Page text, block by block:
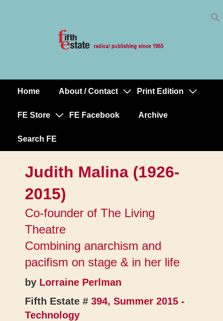
MainHome About / Contact Print Edition
FE Store FE Facebook Archive
Search FE
Judith Malina (1926-
2015)
Co-founder of The Living
Theatre
Combining anarchism and
pacifism on stage & in her life
by Lorraine Perlman
Fifth Estate # 394, Summer 2015 -
Technology